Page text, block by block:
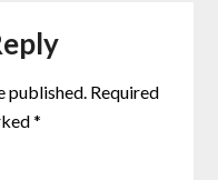
published. Required
*